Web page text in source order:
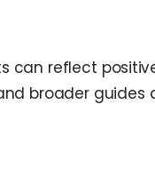
can reflect
broader guides